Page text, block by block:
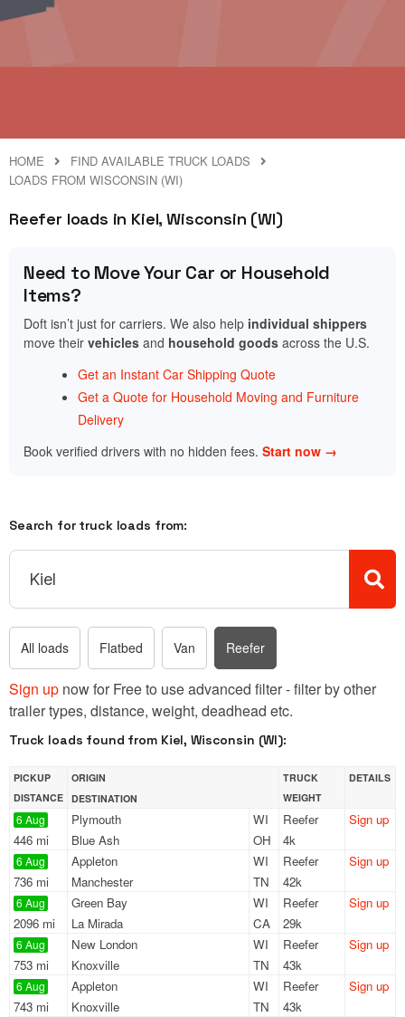
HOME
FIND AVAILABLE TRUCK LOADS
LOADS FROM WISCONSIN (WI)
Reefer loads in Kiel, Wisconsin (WI)
Need to Move Your Car or Household
Items?
Doft isn’t just for carriers. We also help individual shippers
move their vehicles and household goods across the U.S.
Get an Instant Car Shipping Quote
Get a Quote for Household Moving and Furniture
Delivery
Book verified drivers with no hidden fees. Start now →
Search for truck loads from:
All loads Flatbed Van Reefer
Sign up now for Free to use advanced filter - filter by other
trailer types, distance, weight, deadhead etc.
Truck loads found from Kiel, Wisconsin (WI):
PICKUP
DISTANCE
ORIGIN
DESTINATION
TRUCK
WEIGHT
DETAILS
6 Aug
446 mi
Plymouth
WI
Blue Ash
OH
Reefer
4k
Sign up
6 Aug
736 mi
Appleton
WI
Manchester
TN
Reefer
42k
Sign up
6 Aug
2096 mi
Green Bay
WI
La Mirada
CA
Reefer
29k
Sign up
6 Aug
753 mi
New London
WI
Knoxville
TN
Reefer
43k
Sign up
6 Aug
743 mi
Appleton
WI
Knoxville
TN
Reefer
43k
Sign up